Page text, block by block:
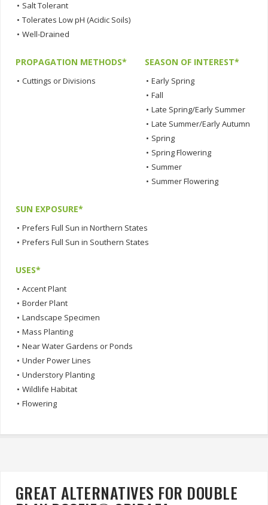
• Salt Tolerant
• Tolerates Low pH (Acidic Soils)
• Well-Drained
PROPAGATION METHODS*
• Cuttings or Divisions
SEASON OF INTEREST*
• Early Spring
• Fall
• Late Spring/Early Summer
• Late Summer/Early Autumn
• Spring
• Spring Flowering
• Summer
• Summer Flowering
SUN EXPOSURE*
• Prefers Full Sun in Northern States
• Prefers Full Sun in Southern States
USES*
• Accent Plant
• Border Plant
• Landscape Specimen
• Mass Planting
• Near Water Gardens or Ponds
• Under Power Lines
• Understory Planting
• Wildlife Habitat
• Flowering
GREAT ALTERNATIVES FOR DOUBLE